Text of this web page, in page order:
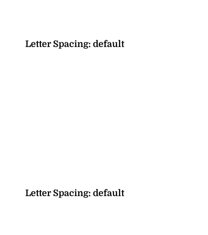
Letter Spacing: default
Letter Spacing: default